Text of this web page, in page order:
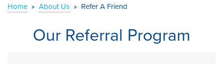
Home » About Us » Refer A Friend
Our Referral Program